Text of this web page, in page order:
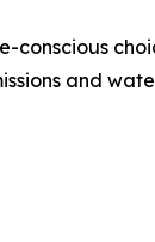
conscious
and